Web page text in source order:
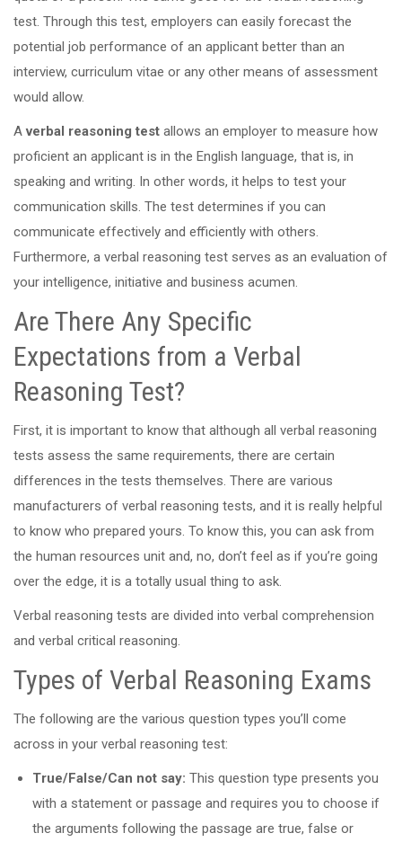
test. Through this test, employers can easily forecast the
potential job performance of an applicant better than an
interview, curriculum vitae or any other means of assessment
would allow.
Averbal reasoning test allows an employer to measure how
proficient an applicant is in the English language, that is, in
speaking and writing. In other words, it helps to test your
communication skills. The test determines if you can
communicate effectively and efficiently with others.
Furthermore, a verbal reasoning test serves as an evaluation of
your intelligence, initiative and business acumen.
Are There Any Specific
Expectations from a Verbal
Reasoning Test?
First, it is important to know that although all verbal reasoning
tests assess the same requirements, there are certain
differences in the tests themselves. There are various
manufacturers of verbal reasoning tests, and it is really helpful
to know who prepared yours. To know this, you can ask from
the human resources unit and, no, don’t feel as if you’re going
over the edge, it is a totally usual thing to ask.
Verbal reasoning tests are divided into verbal comprehension
and verbal critical reasoning.
Types of Verbal Reasoning Exams
The following are the various question types you’ll come
across in your verbal reasoning test:
True/False/Can not say: This question type presents you
with a statement or passage and requires you to choose if
the arguments following the passage are true, false or